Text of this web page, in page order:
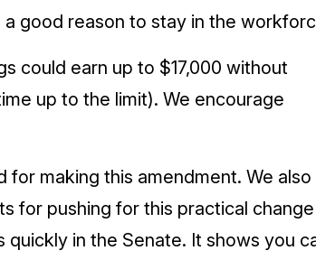
good reason to stay in the
could earn up to $17,000 without
up to the limit). We encourage
making this amendment. We also
for pushing for this practical
in the Senate. It shows you